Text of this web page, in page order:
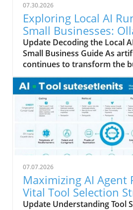
07.30.2026
Exploring Local AI
Small Businesses:
Studio, and llama.cpp
Update Decoding the Local
Small Business Guide As
continues to transform the
landscape, understanding
available for integrating AI
operations becomes crucial.
we compare three
—Ollama, LM Studio, and
offering unique advantages
needs of small business
Understanding Local AI: The
runtimes allow businesses to
learning models directly on
eliminating the need for
This approach enhances
latency, and often offers
07.07.2026
Maximizing AI Agent
Vital Tool Selection
Update Understanding Tool